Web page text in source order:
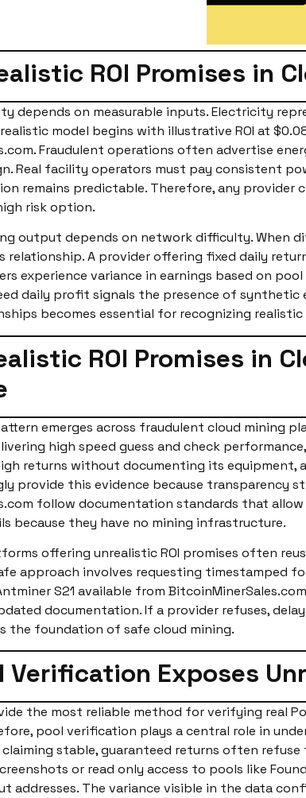
ROI Promises in
depends on measurable inputs. Electricity
model begins with illustrative ROI at
Fraudulent operations often advertise
Real facility operators must pay consistent
remains predictable. Therefore, any
risk option.
output depends on network difficulty. When
relationship. A provider offering fixed daily
experience variance in earnings based on
daily profit signals the presence of synthetic
becomes essential for recognizing
ROI Promises in
emerges across fraudulent cloud mining
high speed guess and check
returns without documenting its equipment,
provide this evidence because transparency
follow documentation standards that
because they have no mining infrastructure.
offering unrealistic ROI promises often
approach involves requesting timestamped
S21 available from
documentation. If a provider refuses,
the foundation of safe cloud mining.
Verification Exposes
the most reliable method for verifying real
pool verification plays a central role in
claiming stable, guaranteed returns often
or read only access to pools like
addresses. The variance visible in the data